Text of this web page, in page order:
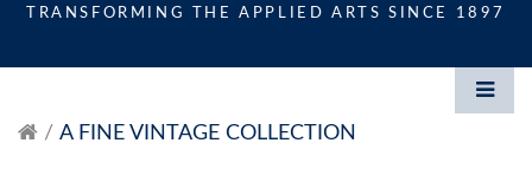
TRANSFORMING THE APPLIED ARTS SINCE 1897
A FINE VINTAGE COLLECTION